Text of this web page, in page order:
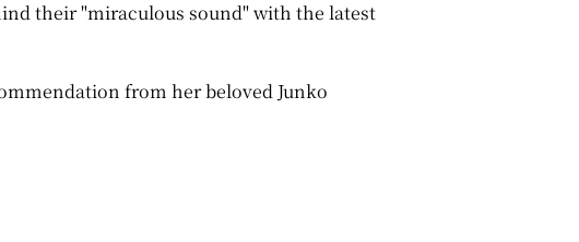
their "miraculous sound" with the latest
from her beloved Junko